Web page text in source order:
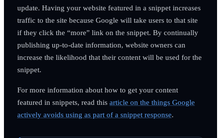
update. Having your website featured in a snippet increases
traffic to the site because Google will take users to that site
if they click the “more” link on the snippet. By continually
publishing up-to-date information, website owners can
increase the likelihood that their content will be used for the
snippet.
For more information about how to get your content
featured in snippets, read this article on the things Google
actively avoids using as part of a snippet response.